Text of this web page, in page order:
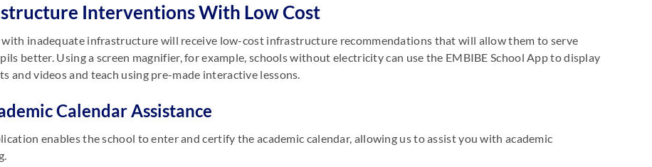
Interventions With Low Cost
with inadequate infrastructure will receive low-cost infrastructure recommendations that will allow them to serve
better. Using a screen magnifier, for example, schools without electricity can use the EMBIBE School App to display
and videos and teach using pre-made interactive lessons.
Calendar Assistance
enables the school to enter and certify the academic calendar, allowing us to assist you with academic